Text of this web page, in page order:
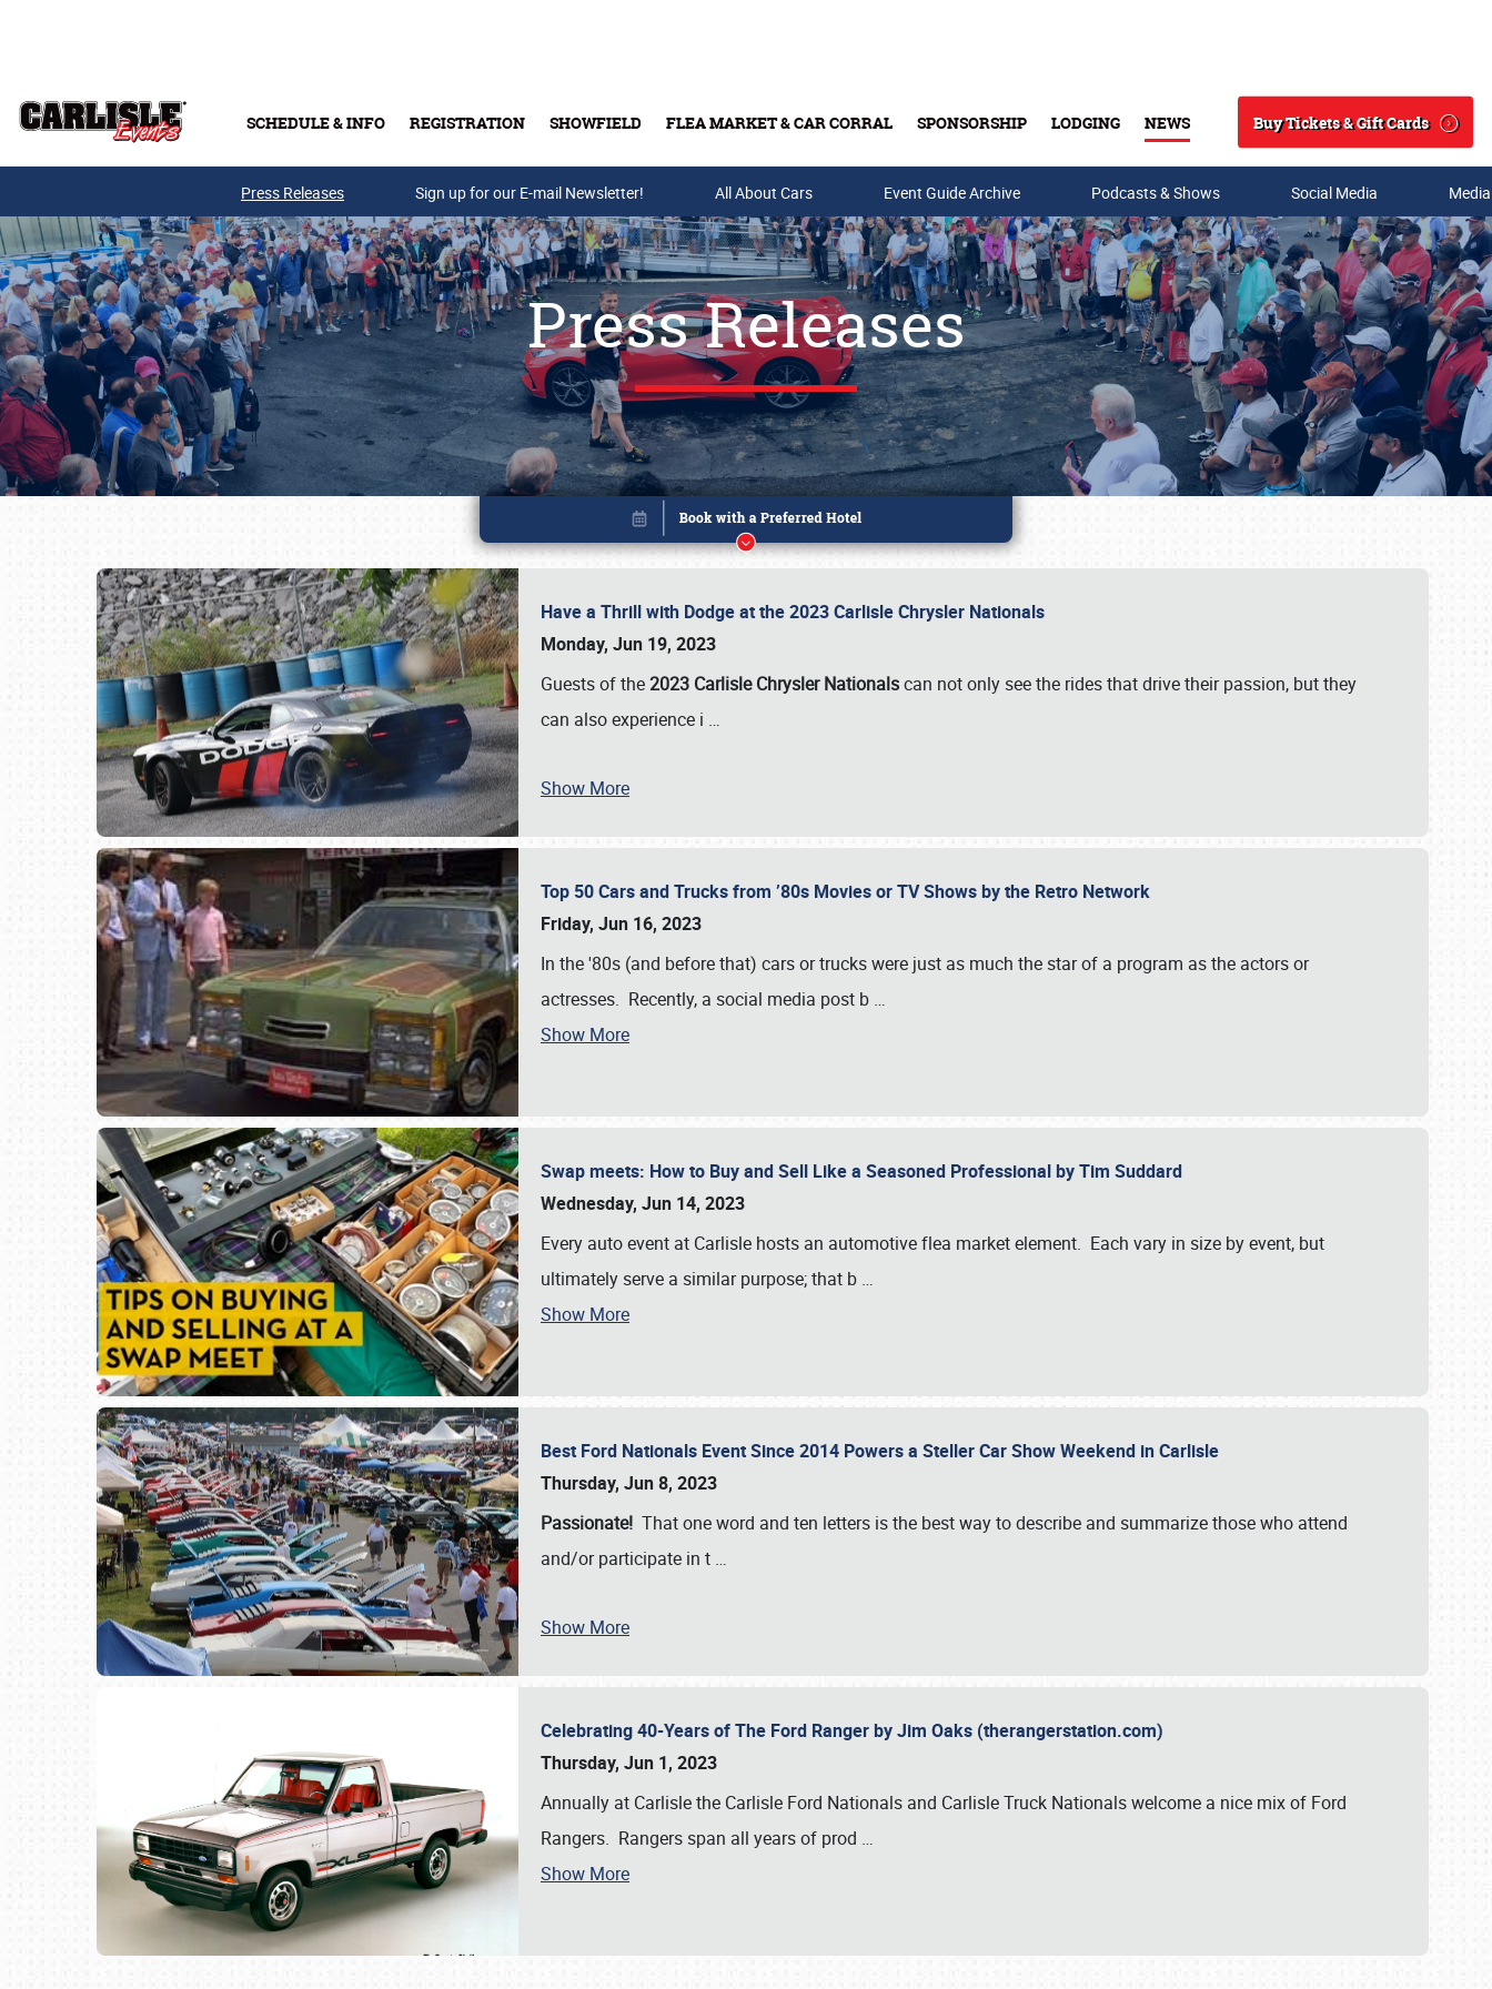
SCHEDULE & INFO REGISTRATION SHOWFIELD FLEA MARKET & CAR CORRAL SPONSORSHIP LODGING NEWS
Search
Buy Tickets & Gift Cards
Buy Tickets & Gift Cards
Press Releases Sign up for our E-mail Newsletter! All About Cars Event Guide Archive Podcasts & Shows Social Media
Press Releases
Have a Thrill with Dodge at the 2023 Carlisle Chrysler Nationals
Monday, Jun 19, 2023
Guests of the2023 Carlisle Chrysler Nationalscan not only see the rides that drive their passion, but they
can also experience i …
Show More
Top 50 Cars and Trucks from ’80s Movies or TV Shows by the Retro Network
Friday, Jun 16, 2023
In the '80s (and before that) cars or trucks were just as much the star of a program as the actors or
actresses. Recently, a social media post b …
Show More
Swap meets: How to Buy and Sell Like a Seasoned Professional by Tim Suddard
Wednesday, Jun 14, 2023
Every auto event at Carlisle hosts an automotive flea market element. Each vary in size by event, but
ultimately serve a similar purpose; that b …
Show More
Best Ford Nationals Event Since 2014 Powers a Steller Car Show Weekend in Carlisle
Thursday, Jun 8, 2023
Passionate! That one word and ten letters is the best way to describe and summarize those who attend
and/or participate in t …
Show More
Celebrating 40-Years of The Ford Ranger by Jim Oaks (therangerstation.com)
Thursday, Jun 1, 2023
Annually at Carlisle the Carlisle Ford Nationals and Carlisle Truck Nationals welcome a nice mix of Ford
Rangers. Rangers span all years of prod …
Show More
Book online or call (800) 216-1876